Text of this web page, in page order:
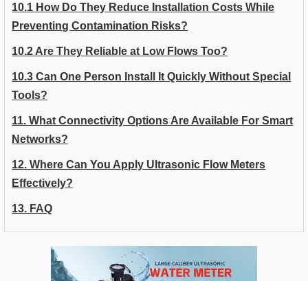
10.1 How Do They Reduce Installation Costs While
Preventing Contamination Risks?
10.2 Are They Reliable at Low Flows Too?
10.3 Can One Person Install It Quickly Without Special
Tools?
11. What Connectivity Options Are Available For Smart
Networks?
12. Where Can You Apply Ultrasonic Flow Meters
Effectively?
13. FAQ